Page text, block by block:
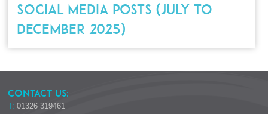
SOCIAL MEDIA POSTS (JULY TO
DECEMBER 2025)
CONTACT US:
T: 01326 319461